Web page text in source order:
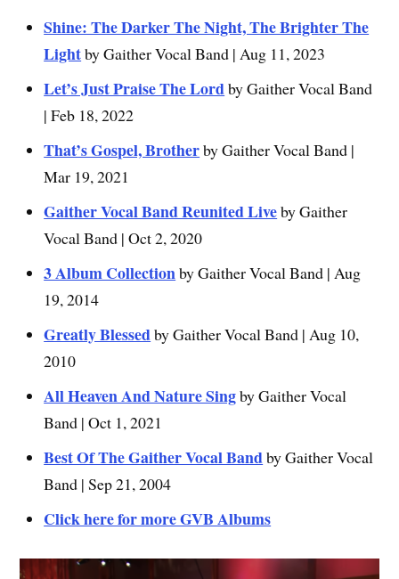
Shine: The Darker The Night, The Brighter The
Lightby Gaither Vocal Band | Aug 11, 2023
Let’s Just Praise The Lordby Gaither Vocal Band
| Feb 18, 2022
That’s Gospel, Brotherby Gaither Vocal Band |
Mar 19, 2021
Gaither Vocal Band Reunited Liveby Gaither
Vocal Band | Oct 2, 2020
3 Album Collectionby Gaither Vocal Band | Aug
19, 2014
Greatly Blessedby Gaither Vocal Band | Aug 10,
2010
All Heaven And Nature Singby Gaither Vocal
Band | Oct 1, 2021
Best Of The Gaither Vocal Bandby Gaither Vocal
Band | Sep 21, 2004
Click here for more GVB Albums